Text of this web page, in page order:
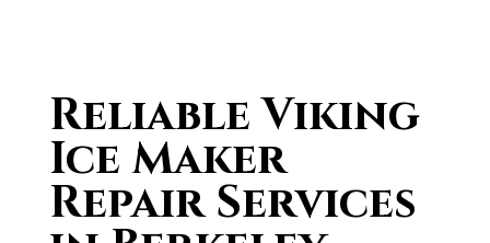
Reliable Viking
Ice Maker
Repair Services